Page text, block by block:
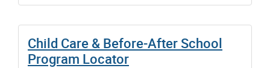
Child Care & Before-After School
Program Locator